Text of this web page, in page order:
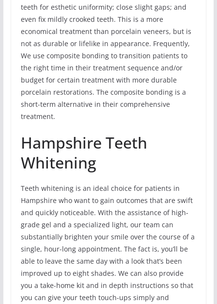
teeth for esthetic uniformity; close slight gaps; and
even fix mildly crooked teeth. This is a more
economical treatment than porcelain veneers, but is
not as durable or lifelike in appearance. Frequently,
We use composite bonding to transition patients to
the right time in their treatment sequence and/or
budget for certain treatment with more durable
porcelain restorations. The composite bonding is a
short-term alternative in their comprehensive
treatment.
Hampshire Teeth
Whitening
Teeth whitening is an ideal choice for patients in
Hampshire who want to gain outcomes that are swift
and quickly noticeable. With the assistance of high-
grade gel and a specialized light, our team can
substantially brighten your smile over the course of a
single, hour-long appointment. The fact is, you’ll be
able to leave the same day with a look that’s been
improved up to eight shades. We can also provide
you a take-home kit and in depth instructions so that
you can give your teeth touch-ups simply and